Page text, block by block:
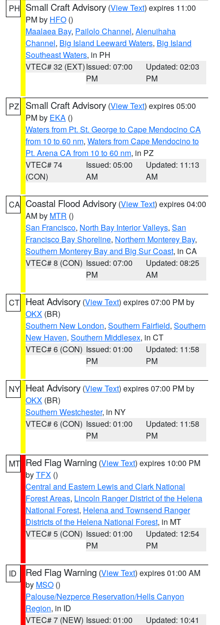
PH Small Craft Advisory (View Text) expires 11:00
PM by HFO ()
Maalaea Bay, Pailolo Channel, Alenuihaha
Channel, Big Island Leeward Waters, Big Island
Southeast Waters, in PH
VTEC# 32 (EXT)Issued: 07:00
PM
Updated: 02:03
PM
PZ Small Craft Advisory (View Text) expires 05:00
PM by EKA ()
Waters from Pt. St. George to Cape Mendocino CA
from 10 to 60 nm, Waters from Cape Mendocino to
Pt. Arena CA from 10 to 60 nm, in PZ
VTEC# 74
(CON)
Issued: 05:00
AM
Updated: 11:13
AM
CA Coastal Flood Advisory (View Text) expires 04:00
AM by MTR ()
San Francisco, North Bay Interior Valleys, San
Francisco Bay Shoreline, Northern Monterey Bay,
Southern Monterey Bay and Big Sur Coast, in CA
VTEC# 8 (CON) Issued: 07:00
PM
Updated: 08:25
AM
CT Heat Advisory (View Text) expires 07:00 PM by
OKX (BR)
Southern New London, Southern Fairfield, Southern
New Haven, Southern Middlesex, in CT
VTEC# 6 (CON) Issued: 01:00
PM
Updated: 11:58
PM
NY Heat Advisory (View Text) expires 07:00 PM by
OKX (BR)
Southern Westchester, in NY
VTEC# 6 (CON) Issued: 01:00
PM
Updated: 11:58
PM
MT Red Flag Warning (View Text) expires 10:00 PM
byTFX ()
Central and Eastern Lewis and Clark National
Forest Areas, Lincoln Ranger District of the Helena
National Forest, Helena and Townsend Ranger
Districts of the Helena National Forest, in MT
VTEC# 5 (CON) Issued: 01:00
PM
Updated: 12:54
PM
ID Red Flag Warning (View Text) expires 01:00 AM
by MSO ()
Palouse/Nezperce Reservation/Hells Canyon
Region, in ID
VTEC# 7 (NEW) Issued: 01:00 Updated: 10:41